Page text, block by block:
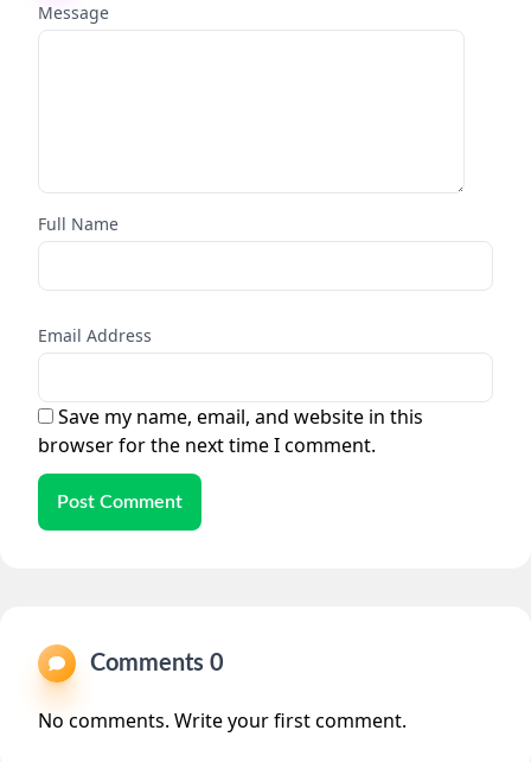
Message
Full Name
Email Address
Save my name, email, and website in this
browser for the next time I comment.
Post Comment
Comments 0
No comments. Write your first comment.